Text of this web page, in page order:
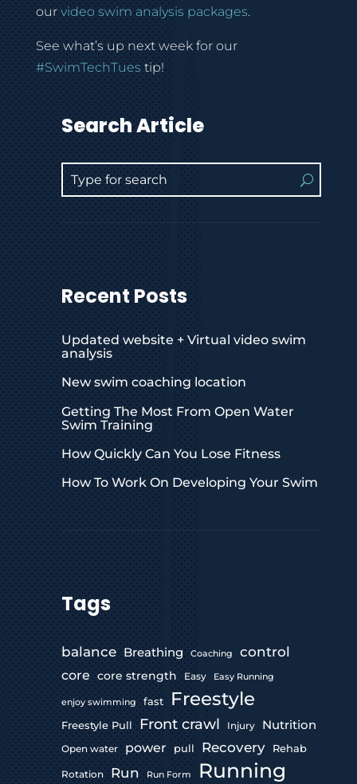
our video swim analysis packages.
See what’s up next week for our
#SwimTechTues tip!
Search Article
Recent Posts
Updated website + Virtual video swim
analysis
New swim coaching location
Getting The Most From Open Water
Swim Training
How Quickly Can You Lose Fitness
How To Work On Developing Your Swim
Tags
balance Breathing Coaching control
core core strength Easy Easy Running
enjoy swimming fast Freestyle
Freestyle Pull Front crawl Injury Nutrition
Open water power pull Recovery Rehab
Rotation Run Run Form Running